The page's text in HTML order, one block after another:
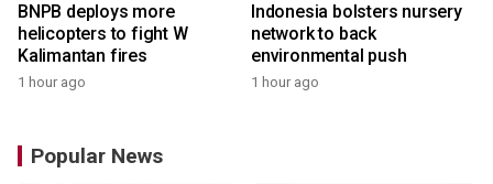
BNPB deploys more
helicopters to fight W
Kalimantan fires
1 hour ago
Indonesia bolsters nursery
network to back
environmental push
1 hour ago
Popular News